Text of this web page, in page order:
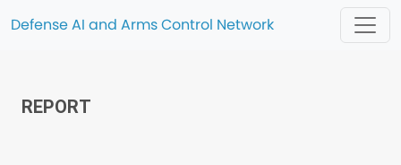
Defense AI and Arms Control Network
REPORT